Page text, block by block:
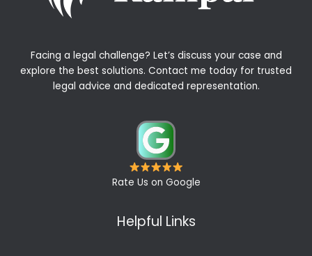
Facing a legal challenge? Let’s discuss your case and
explore the best solutions. Contact me today for trusted
legal advice and dedicated representation.
Rate Us on Google
Helpful Links